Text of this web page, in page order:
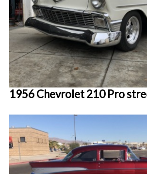
1956 Chevrolet 210 Pro